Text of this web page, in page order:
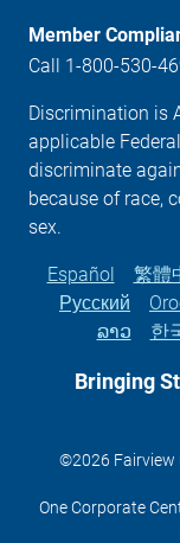
Member
Call 1-800-530-
Discrimination is
applicable
discriminate
because of race,
sex.
Español 繁體
Русский
ລາວ
한
Bringing
©2026 Fairview
One Corporate